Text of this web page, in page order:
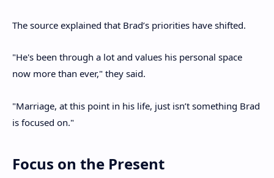
The source explained that Brad’s priorities have shifted.
"He's been through a lot and values his personal space
now more than ever," they said.
"Marriage, at this point in his life, just isn’t something Brad
is focused on."
Focus on the Present